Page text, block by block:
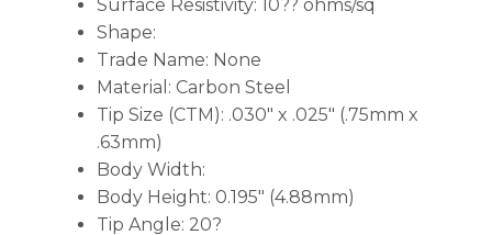
Surface Resistivity: 10?? ohms/sq
Shape:
Trade Name: None
Material: Carbon Steel
Tip Size (CTM): .030″ x .025″ (.75mm x
.63mm)
Body Width:
Body Height: 0.195″ (4.88mm)
Tip Angle: 20?